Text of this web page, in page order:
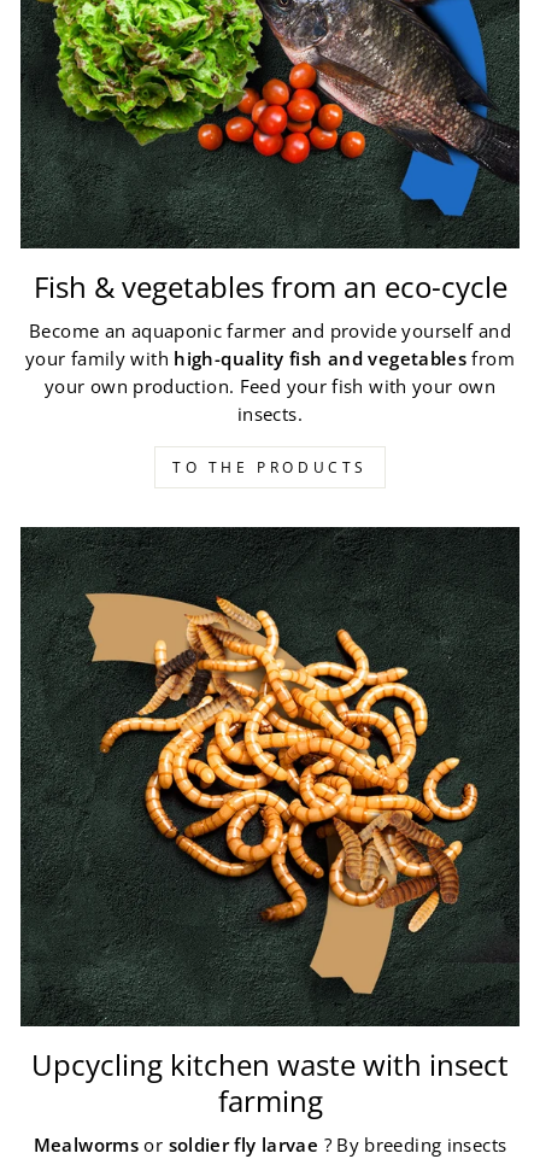
Fish & vegetables from an eco-cycle
Become an aquaponic farmer and provide yourself and
your family with high-quality fish and vegetables from
your own production. Feed your fish with your own
insects.
TO THE PRODUCTS
Upcycling kitchen waste with insect
farming
Mealworms or soldier fly larvae ? By breeding insects